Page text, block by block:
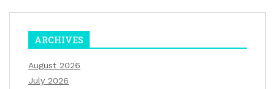
ARCHIVES
August 2026
July 2026